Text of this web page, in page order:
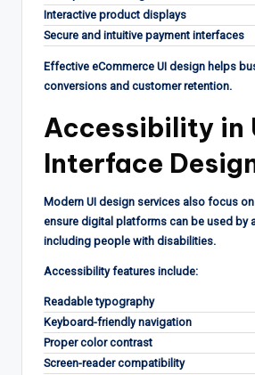
Interactive product displays
Secure and intuitive payment interfaces
Effective eCommerce UI design helps
conversions and customer retention.
Accessibility in
Interface
Modern UI design services also focus
ensure digital platforms can be used by
including people with disabilities.
Accessibility features include:
Readable typography
Keyboard-friendly navigation
Proper color contrast
Screen-reader compatibility